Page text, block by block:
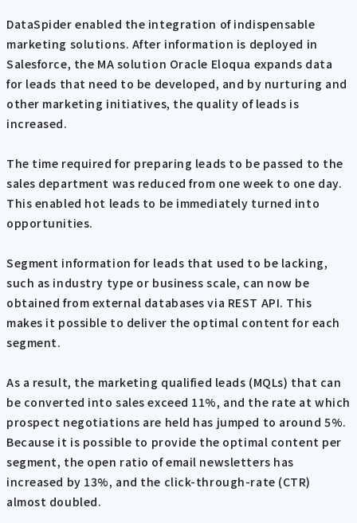
DataSpider enabled the integration of indispensable
marketing solutions. After information is deployed in
Salesforce, the MA solution Oracle Eloqua expands data
for leads that need to be developed, and by nurturing and
other marketing initiatives, the quality of leads is
increased.
The time required for preparing leads to be passed to the
sales department was reduced from one week to one day.
This enabled hot leads to be immediately turned into
opportunities.
Segment information for leads that used to be lacking,
such as industry type or business scale, can now be
obtained from external databases via REST API. This
makes it possible to deliver the optimal content for each
segment.
As a result, the marketing qualified leads (MQLs) that can
be converted into sales exceed 11%, and the rate at which
prospect negotiations are held has jumped to around 5%.
Because it is possible to provide the optimal content per
segment, the open ratio of email newsletters has
increased by 13%, and the click-through-rate (CTR)
almost doubled.